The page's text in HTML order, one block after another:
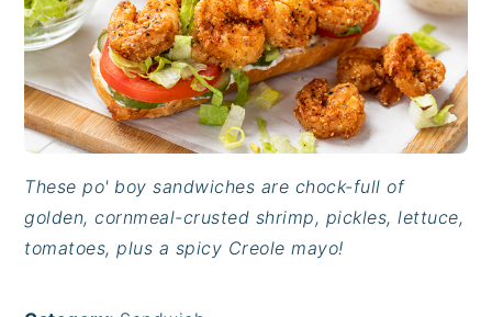
These po' boy sandwiches are chock-full of
golden, cornmeal-crusted shrimp, pickles, lettuce,
tomatoes, plus a spicy Creole mayo!